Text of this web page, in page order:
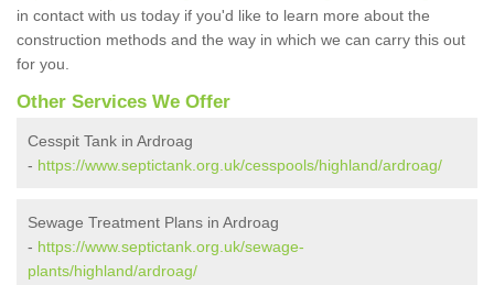
in contact with us today if you'd like to learn more about the
construction methods and the way in which we can carry this out
for you.
Other Services We Offer
Cesspit Tank in Ardroag
- https://www.septictank.org.uk/cesspools/highland/ardroag/
Sewage Treatment Plans in Ardroag
- https://www.septictank.org.uk/sewage-
plants/highland/ardroag/